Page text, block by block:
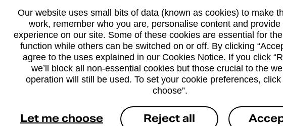
07:00 - 21:00
07:00 - 21:00
Services available at this
We sell Royal Mail and Parcelforce
branches, except Banking Hubs and
drop-off services only. Postage
available in selected branches
Our website uses small bits of data (known as cookies) to make
work, remember who you are, personalise content and provide
experience on our site. Some of these cookies are essential for
function while others can be switched on or off. By clicking
agree to the uses explained in our Cookies Notice. If you click
we’ll block all non-essential cookies but those crucial to the
operation will still be used. To set your cookie preferences, click
choose”.
Let me choose Reject all